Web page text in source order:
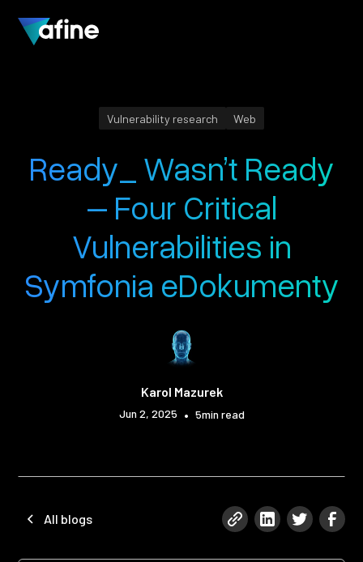
Vulnerability research Web
Ready_ Wasn’t Ready
– Four Critical
Vulnerabilities in
Symfonia eDokumenty
Karol Mazurek
Jun 2, 2025 • 5min read
All blogs